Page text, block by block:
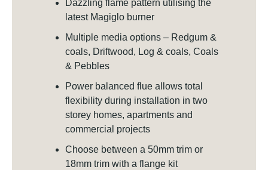
Dazzling flame pattern utilising the
latest Magiglo burner
Multiple media options – Redgum &
coals, Driftwood, Log & coals, Coals
& Pebbles
Power balanced flue allows total
flexibility during installation in two
storey homes, apartments and
commercial projects
Choose between a 50mm trim or
18mm trim with a flange kit